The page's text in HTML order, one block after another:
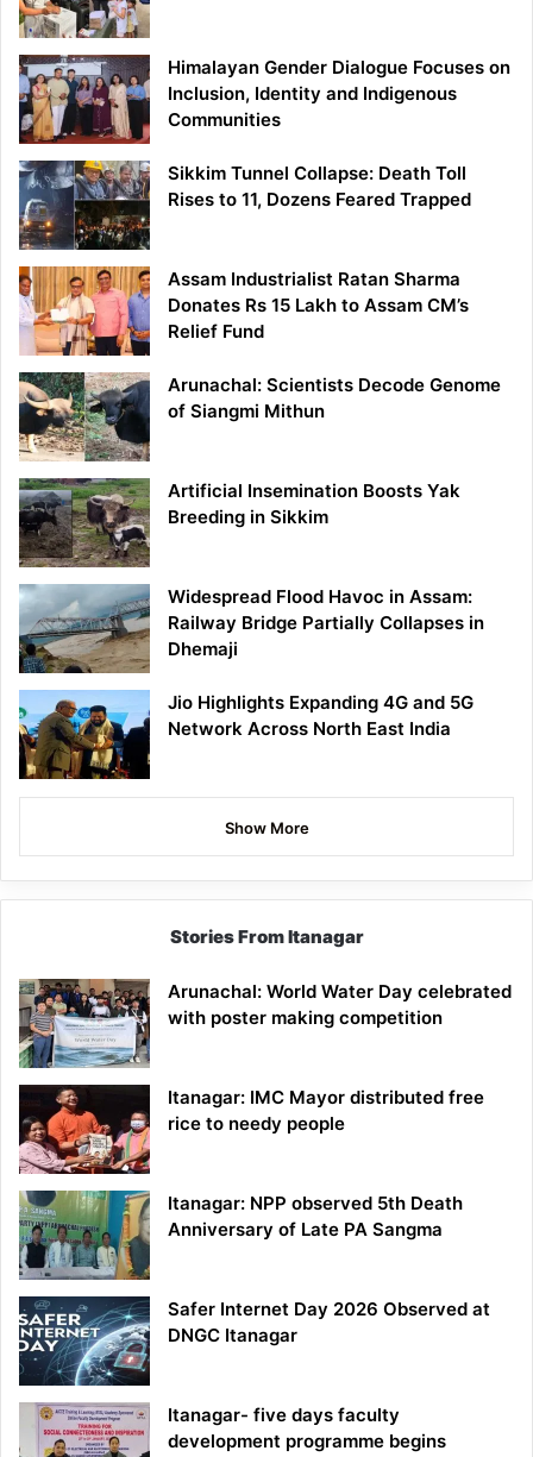
Himalayan Gender Dialogue Focuses on
Inclusion, Identity and Indigenous
Communities
Sikkim Tunnel Collapse: Death Toll
Rises to 11, Dozens Feared Trapped
Assam Industrialist Ratan Sharma
Donates Rs 15 Lakh to Assam CM’s
Relief Fund
Arunachal: Scientists Decode Genome
of Siangmi Mithun
Artificial Insemination Boosts Yak
Breeding in Sikkim
Widespread Flood Havoc in Assam:
Railway Bridge Partially Collapses in
Dhemaji
Jio Highlights Expanding 4G and 5G
Network Across North East India
Show More
Stories From Itanagar
Arunachal: World Water Day celebrated
with poster making competition
Itanagar: IMC Mayor distributed free
rice to needy people
Itanagar: NPP observed 5th Death
Anniversary of Late PA Sangma
Safer Internet Day 2026 Observed at
DNGC Itanagar
Itanagar- five days faculty
development programme begins